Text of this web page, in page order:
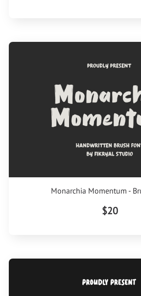
Monarchia Momentum -
$20